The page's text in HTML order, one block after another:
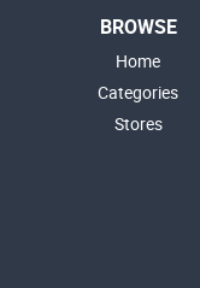
BROWSE
Home
Categories
Stores